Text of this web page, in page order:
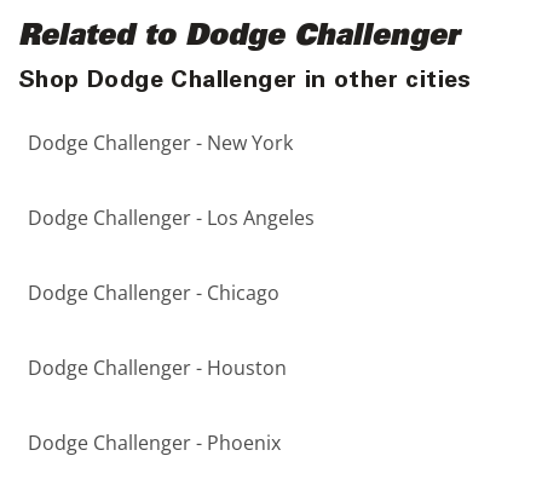
Related to Dodge Challenger
Shop Dodge Challenger in other cities
Dodge Challenger - New York
Dodge Challenger - Los Angeles
Dodge Challenger - Chicago
Dodge Challenger - Houston
Dodge Challenger - Phoenix